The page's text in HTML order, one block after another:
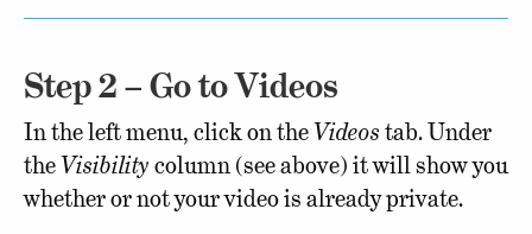
Step 2 – Go to Videos
In the left menu, click on theVideostab. Under
theVisibilitycolumn (see above) it will show you
whether or not your video is already private.